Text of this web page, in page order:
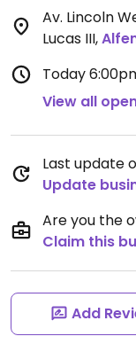
Av. Lincoln
Lucas III,
Today
View all
Last update
Update
Are you the
Claim this
Add